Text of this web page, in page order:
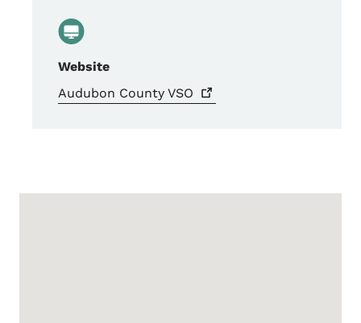
Website
Audubon County VSO